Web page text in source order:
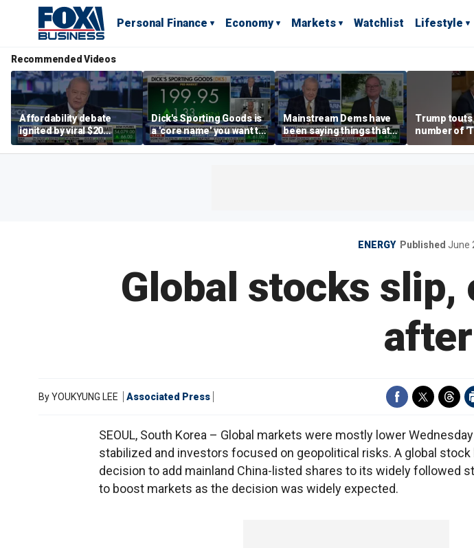
Personal Finance Economy Markets Watchlist Lifestyle
Recommended Videos
Affordability debate
ignited by viral $20
burrito complaint
Dick's Sporting Goods is
a 'core name' you want to
own in retail: Brian Belski
Mainstream Dems have
been saying things that
are 'economically
illiterate' for a long time:
Trump
number of
accounts'
ENERGY Published June
Global stocks
ByYOUKYUNG LEE Associated Press
SEOUL, South Korea – Global markets were mostly lower
stabilized and investors focused on geopolitical risks. A global
decision to add mainland China-listed shares to its widely followed
to boost markets as the decision was widely expected.